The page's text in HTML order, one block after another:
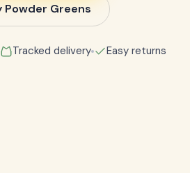
Powder Greens
Tracked delivery Easy returns